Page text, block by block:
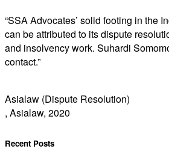
“SSA Advocates’ solid footing in the
can be attributed to its dispute
and insolvency work. Suhardi
contact.”
Asialaw (Dispute Resolution)
, Asialaw, 2020
Recent Posts